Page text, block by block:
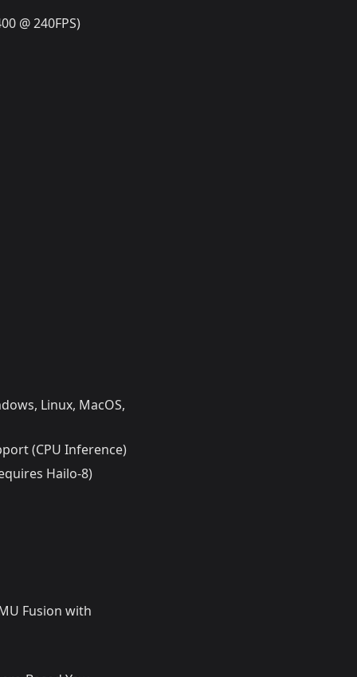
@ 240FPS)
Linux, MacOS,
(CPU Inference)
Hailo-8)
Fusion with